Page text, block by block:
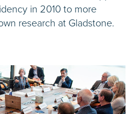
in 2010 to more
research at Gladstone.